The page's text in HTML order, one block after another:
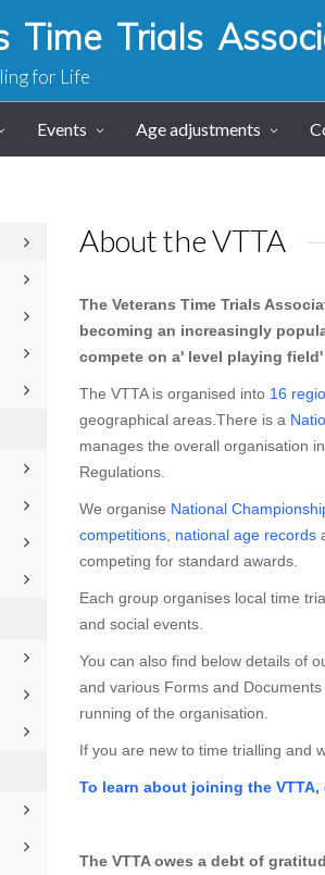
Time Trials
for Life
Events Age adjustments
About the VTTA
The Veterans Time Trials
becoming an increasingly
compete on a' level playing
The VTTA is organised into 16
geographical areas.There is a
manages the overall organisation
Regulations.
We organise National
competitions, national age records
competing for standard awards.
Each group organises local time
and social events.
You can also find below details of
and various Forms and
running of the organisation.
If you are new to time trialling and
To learn about joining the VTTA,
The VTTA owes a debt of